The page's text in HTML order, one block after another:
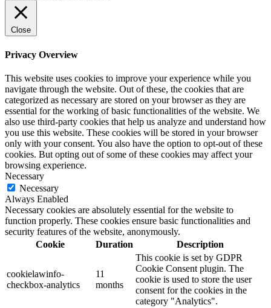
Close
Privacy Overview
This website uses cookies to improve your experience while you
navigate through the website. Out of these, the cookies that are
categorized as necessary are stored on your browser as they are
essential for the working of basic functionalities of the website. We
also use third-party cookies that help us analyze and understand how
you use this website. These cookies will be stored in your browser
only with your consent. You also have the option to opt-out of these
cookies. But opting out of some of these cookies may affect your
browsing experience.
Necessary
Necessary
Always Enabled
Necessary cookies are absolutely essential for the website to
function properly. These cookies ensure basic functionalities and
security features of the website, anonymously.
Cookie
Duration Description
cookielawinfo-
checkbox-analytics
11
months
This cookie is set by GDPR
Cookie Consent plugin. The
cookie is used to store the user
consent for the cookies in the
category "Analytics".